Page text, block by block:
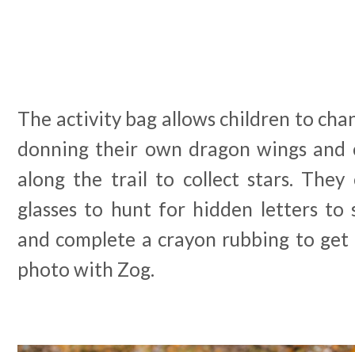
The activity bag allows children to
donning their own dragon wings and
along the trail to collect stars. They
glasses to hunt for hidden letters to
and complete a crayon rubbing to
photo with Zog.